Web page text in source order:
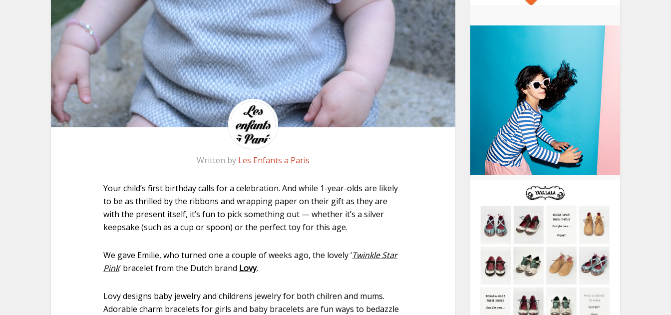
Written by Les Enfants a Paris
Your child’s first birthday calls for a celebration. And while 1-year-olds are likely
to be as thrilled by the ribbons and wrapping paper on their gift as they are
with the present itself, it’s fun to pick something out — whether it’s a silver
keepsake (such as a cup or spoon) or the perfect toy for this age.
We gave Emilie, who turned one a couple of weeks ago, the lovely ‘Twinkle Star
Pink‘ bracelet from the Dutch brand Lovy.
Lovy designs baby jewelry and childrens jewelry for both chilren and mums.
Adorable charm bracelets for girls and baby bracelets are fun ways to bedazzle